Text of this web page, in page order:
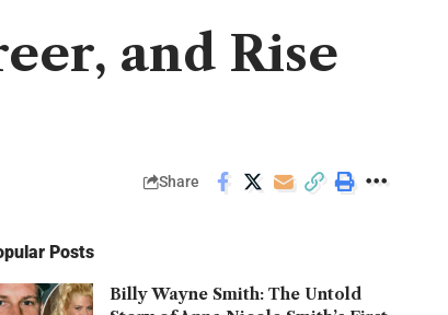
and Rise
Share
Posts
Billy Wayne Smith: The Untold